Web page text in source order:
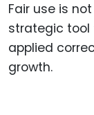
Fair use is
strategic tool
applied
growth.